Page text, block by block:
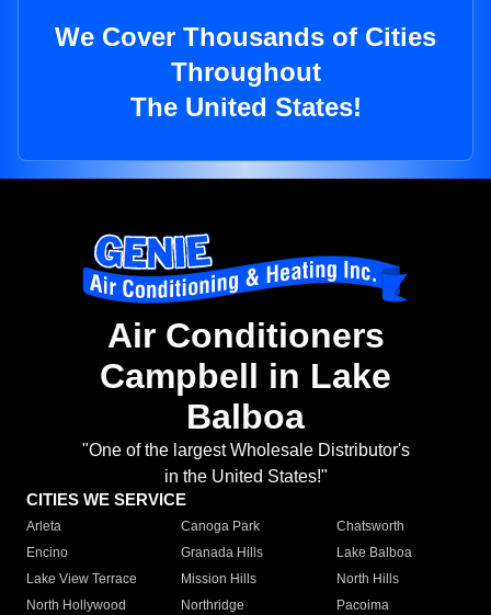
We Cover Thousands of Cities
Throughout
The United States!
Air Conditioners
Campbell in Lake
Balboa
"One of the largest Wholesale Distributor's
in the United States!"
CITIES WE SERVICE
Arleta Canoga Park
Chatsworth
Encino
Granada Hills
Lake Balboa
Lake View Terrace
Mission Hills
North Hills
North Hollywood
Northridge
Pacoima